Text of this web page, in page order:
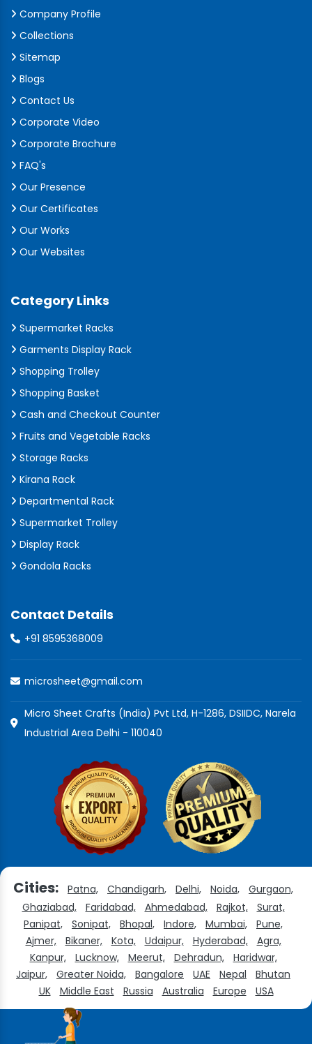
Company Profile
Collections
Sitemap
Blogs
Contact Us
Corporate Video
Corporate Brochure
FAQ's
Our Presence
Our Certificates
Our Works
Our Websites
Category Links
Supermarket Racks
Garments Display Rack
Shopping Trolley
Shopping Basket
Cash and Checkout Counter
Fruits and Vegetable Racks
Storage Racks
Kirana Rack
Departmental Rack
Supermarket Trolley
Display Rack
Gondola Racks
Contact Details
+91 8595368009
microsheet@gmail.com
Micro Sheet Crafts (India) Pvt Ltd, H-1286, DSIIDC, Narela
Industrial Area Delhi - 110040
Cities: Patna, Chandigarh, Delhi, Noida,
Gurgaon,
Ghaziabad,
Faridabad, Ahmedabad, Rajkot,
Surat,
Panipat,
Sonipat, Bhopal, Indore, Mumbai,
Pune,
Ajmer,
Bikaner, Kota, Udaipur, Hyderabad,
Agra,
Kanpur,
Lucknow, Meerut, Dehradun,
Haridwar,
Jaipur,
Greater Noida, Bangalore UAE Nepal
Bhutan
UK
Middle East Russia Australia Europe USA